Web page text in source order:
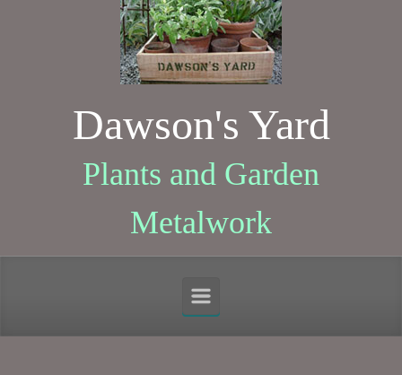
Dawson's Yard
Plants and Garden
Metalwork